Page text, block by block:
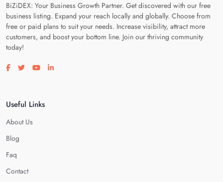
BiZiDEX: Your Business Growth Partner. Get discovered with our free
business listing. Expand your reach locally and globally. Choose from
free or paid plans to suit your needs. Increase visibility, attract more
customers, and boost your bottom line. Join our thriving community
today!
Visit our facebook page
Visit our twitter page
Visit our youtube page
Visit our linkedin page
Useful Links
About Us
Blog
Faq
Contact